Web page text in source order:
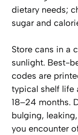
dietary needs;
sugar and
Store cans in a
sunlight. Best-
codes are
typical shelf life
18–24 months.
bulging,
you encounter